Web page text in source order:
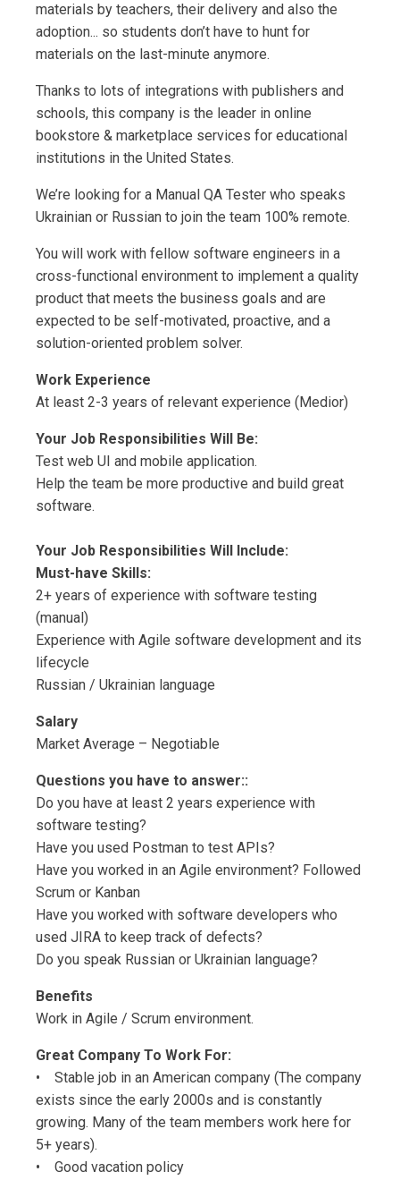
materials by teachers, their delivery and also the
adoption... so students don’t have to hunt for
materials on the last-minute anymore.
Thanks to lots of integrations with publishers and
schools, this company is the leader in online
bookstore & marketplace services for educational
institutions in the United States.
We’re looking for a Manual QA Tester who speaks
Ukrainian or Russian to join the team 100% remote.
You will work with fellow software engineers in a
cross-functional environment to implement a quality
product that meets the business goals and are
expected to be self-motivated, proactive, and a
solution-oriented problem solver.
Work Experience
At least 2-3 years of relevant experience (Medior)
Your Job Responsibilities Will Be:
Test web UI and mobile application.
Help the team be more productive and build great
software.
Your Job Responsibilities Will Include:
Must-have Skills:
2+ years of experience with software testing
(manual)
Experience with Agile software development and its
lifecycle
Russian / Ukrainian language
Salary
Market Average – Negotiable
Questions you have to answer::
Do you have at least 2 years experience with
software testing?
Have you used Postman to test APIs?
Have you worked in an Agile environment? Followed
Scrum or Kanban
Have you worked with software developers who
used JIRA to keep track of defects?
Do you speak Russian or Ukrainian language?
Benefits
Work in Agile / Scrum environment.
Great Company To Work For:
• Stable job in an American company (The company
exists since the early 2000s and is constantly
growing. Many of the team members work here for
5+ years).
• Good vacation policy